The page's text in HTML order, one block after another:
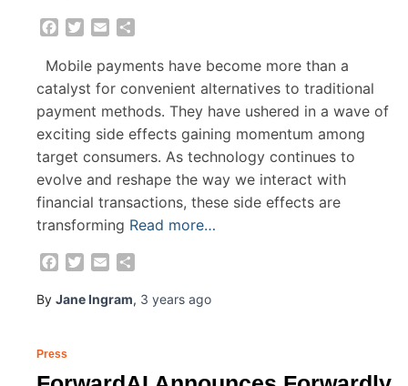
Facebook
Twitter
Email
Mobile payments have become more than a
catalyst for convenient alternatives to traditional
payment methods. They have ushered in a wave of
exciting side effects gaining momentum among
target consumers. As technology continues to
evolve and reshape the way we interact with
financial transactions, these side effects are
transforming Read more…
Facebook
Twitter
Email
By Jane Ingram, 3 years ago
Press